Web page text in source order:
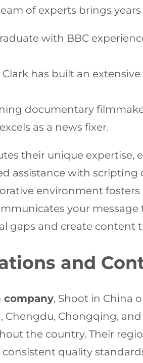
of experts brings
with BBC
Clark has built an
documentary
as a news fixer.
their unique expertise,
assistance with
environment
your
gaps and create
and
company, Shoot in China
Chengdu, Chongqing,
the country. Their
quality